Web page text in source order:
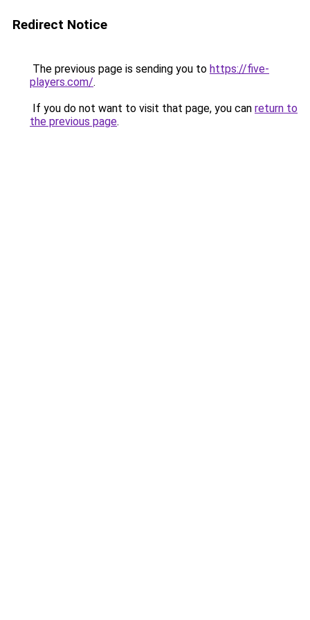
Redirect Notice
The previous page is sending you to https://five-
players.com/.
If you do not want to visit that page, you can return to
the previous page.